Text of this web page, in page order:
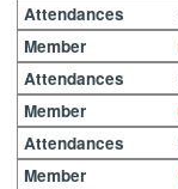
Attendances
Member
Attendances
Member
Attendances
Member